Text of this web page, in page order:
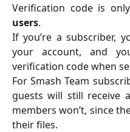
Verification code is
users.
If you’re a subscriber,
your account, and
verification code when
For Smash Team
guests will still receive
members won’t, since
their files.